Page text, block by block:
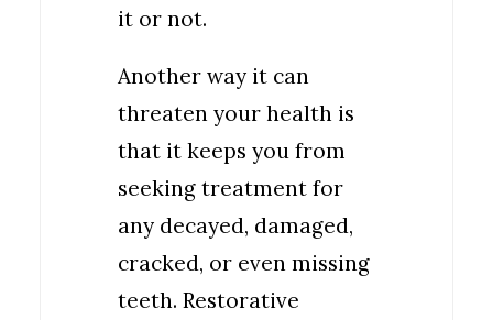
it or not.
Another way it can
threaten your health is
that it keeps you from
seeking treatment for
any decayed, damaged,
cracked, or even missing
teeth. Restorative